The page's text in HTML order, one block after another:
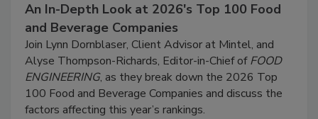
An In-Depth Look at 2026's Top 100 Food
and Beverage Companies
Join Lynn Dornblaser, Client Advisor at Mintel, and
Alyse Thompson-Richards, Editor-in-Chief ofFOOD
ENGINEERING, as they break down the 2026 Top
100 Food and Beverage Companies and discuss the
factors affecting this year’s rankings.